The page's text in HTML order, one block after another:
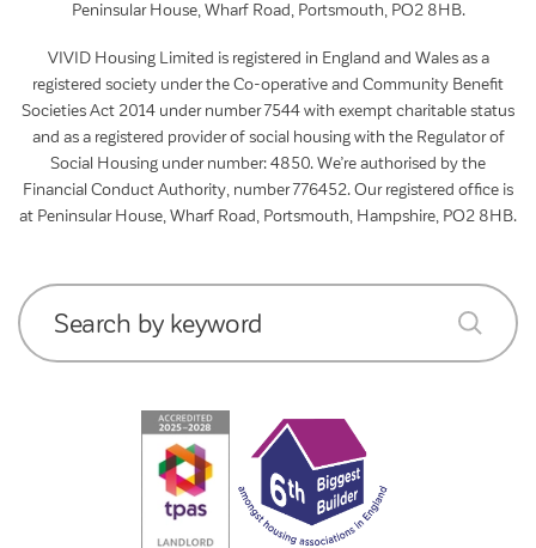
Peninsular House, Wharf Road, Portsmouth, PO2 8HB.
VIVID Housing Limited is registered in England and Wales as a
registered society under the Co-operative and Community Benefit
Societies Act 2014 under number 7544 with exempt charitable status
and as a registered provider of social housing with the Regulator of
Social Housing under number: 4850. We’re authorised by the
Financial Conduct Authority, number 776452. Our registered office is
at Peninsular House, Wharf Road, Portsmouth, Hampshire, PO2 8HB.
Search by keyword submit